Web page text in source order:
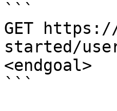
```
GET
started/
<endgoal>
```